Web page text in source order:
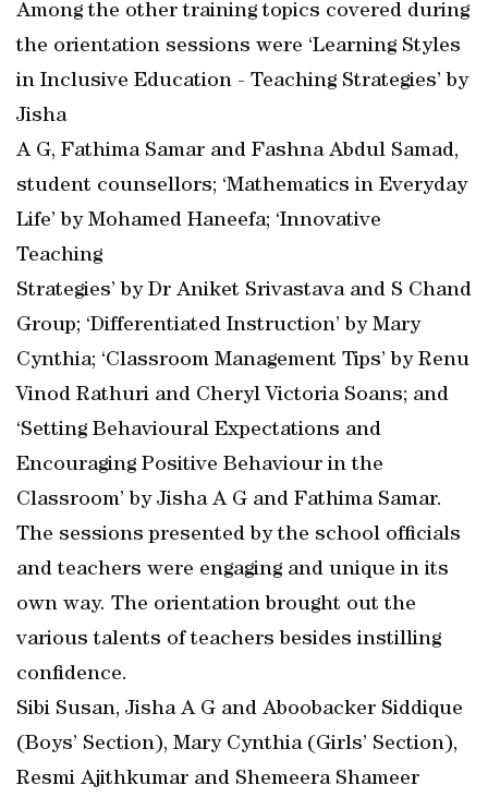
Among the other training topics covered during
the orientation sessions were ‘Learning Styles
in Inclusive Education - Teaching Strategies’ by
Jisha
A G, Fathima Samar and Fashna Abdul Samad,
student counsellors; ‘Mathematics in Everyday
Life’ by Mohamed Haneefa; ‘Innovative
Teaching
Strategies’ by Dr Aniket Srivastava and S Chand
Group; ‘Differentiated Instruction’ by Mary
Cynthia; ‘Classroom Management Tips’ by Renu
Vinod Rathuri and Cheryl Victoria Soans; and
‘Setting Behavioural Expectations and
Encouraging Positive Behaviour in the
Classroom’ by Jisha A G and Fathima Samar.
The sessions presented by the school officials
and teachers were engaging and unique in its
own way. The orientation brought out the
various talents of teachers besides instilling
confidence.
Sibi Susan, Jisha A G and Aboobacker Siddique
(Boys’ Section), Mary Cynthia (Girls’ Section),
Resmi Ajithkumar and Shemeera Shameer